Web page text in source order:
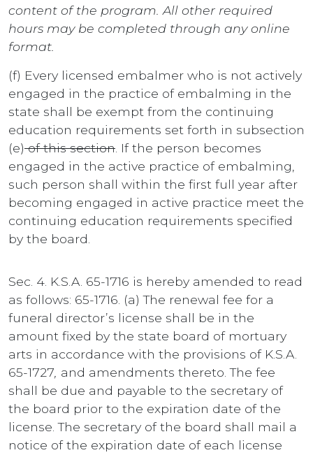
content of the program. All other required
hours may be completed through any online
format.
(f) Every licensed embalmer who is not actively
engaged in the practice of embalming in the
state shall be exempt from the continuing
education requirements set forth in subsection
(e)of this section . If the person becomes
engaged in the active practice of embalming,
such person shall within the first full year after
becoming engaged in active practice meet the
continuing education requirements specified
by the board.
Sec. 4. K.S.A. 65-1716 is hereby amended to read
as follows: 65-1716. (a) The renewal fee for a
funeral director’s license shall be in the
amount fixed by the state board of mortuary
arts in accordance with the provisions of K.S.A.
65-1727 and amendments thereto. The fee
shall be due and payable to the secretary of
the board prior to the expiration date of the
license. The secretary of the board shall mail a
notice of the expiration date of each license